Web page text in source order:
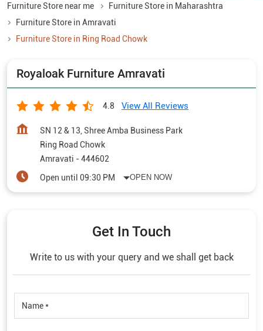
Furniture Store near me
Furniture Store in Maharashtra
Furniture Store in Amravati
Furniture Store in Ring Road Chowk
Royaloak Furniture Amravati
4.8 View All Reviews
SN 12 & 13, Shree Amba Business Park
Ring Road Chowk
Amravati -444602
Open until 09:30 PM
OPEN NOW
Get In Touch
Write to us with your query and we shall get back